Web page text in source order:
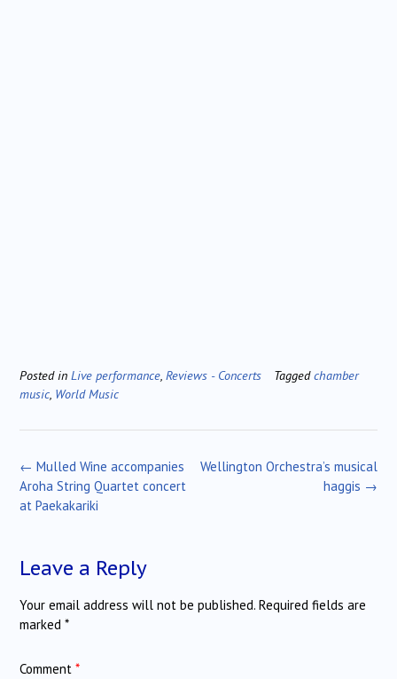
Posted in Live performance, Reviews - Concerts Taggedchamber
music, World Music
Post
navigation
Wellington Orchestra’s musical
haggis →
← Mulled Wine accompanies
Aroha String Quartet concert
at Paekakariki
Leave a Reply
Your email address will not be published. Required fields are
marked *
Comment *